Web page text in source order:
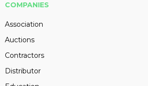
COMPANIES
Association
Auctions
Contractors
Distributor